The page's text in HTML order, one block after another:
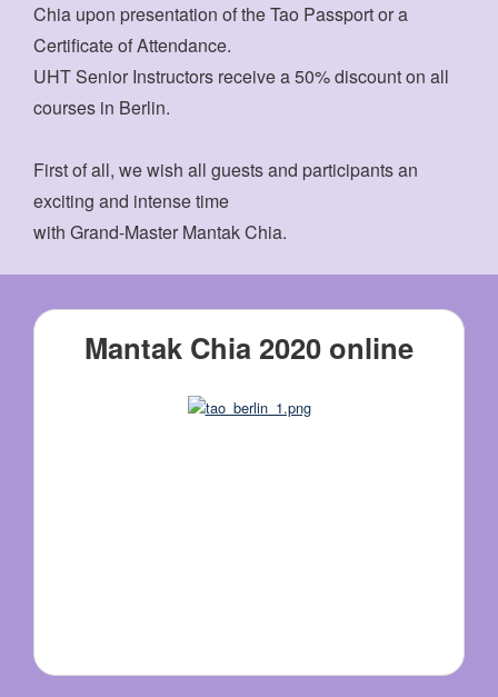
Chia upon presentation of the Tao Passport or a
Certificate of Attendance.
UHT Senior Instructors receive a 50% discount on all
courses in Berlin.
First of all, we wish all guests and participants an
exciting and intense time
with Grand-Master Mantak Chia.
Mantak Chia 2020 online